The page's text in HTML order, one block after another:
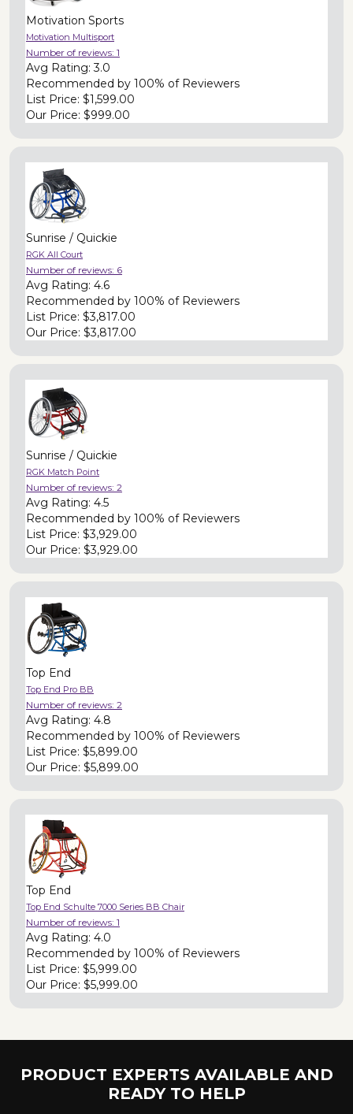
Motivation Sports
Motivation Multisport
Number of reviews: 1
Avg Rating:3.0
Recommended by 100% of Reviewers
List Price: $1,599.00
Our Price: $999.00
Sunrise / Quickie
RGK All Court
Number of reviews: 6
Avg Rating: 4.6
Recommended by 100% of Reviewers
List Price: $3,817.00
Our Price: $3,817.00
Sunrise / Quickie
RGK Match Point
Number of reviews: 2
Avg Rating: 4.5
Recommended by 100% of Reviewers
List Price: $3,929.00
Our Price: $3,929.00
Top End
Top End Pro BB
Number of reviews: 2
Avg Rating: 4.8
Recommended by 100% of Reviewers
List Price: $5,899.00
Our Price: $5,899.00
Top End
Top End Schulte 7000 Series BB Chair
Number of reviews: 1
Avg Rating: 4.0
Recommended by 100% of Reviewers
List Price: $5,999.00
Our Price: $5,999.00
PRODUCT EXPERTS AVAILABLE AND
READY TO HELP